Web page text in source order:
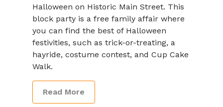
Halloween on Historic Main Street. This
block party is a free family affair where
you can find the best of Halloween
festivities, such as trick-or-treating, a
hayride, costume contest, and Cup Cake
Walk.
Read More